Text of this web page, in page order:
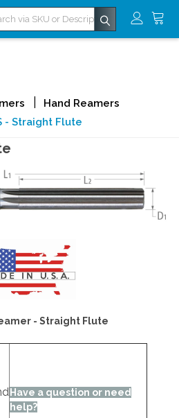
Hand Reamers
- Straight Flute
- Straight Flute
Have a question or need
help?